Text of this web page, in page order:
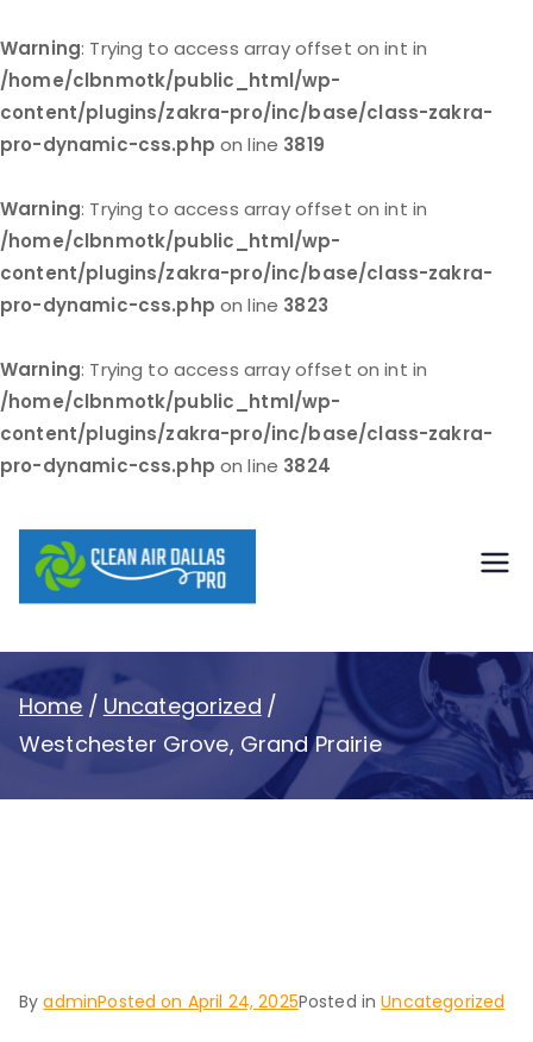
Warning: Trying to access array offset on int in
/home/clbnmotk/public_html/wp-
content/plugins/zakra-pro/inc/base/class-zakra-
pro-dynamic-css.php on line 3819
Warning: Trying to access array offset on int in
/home/clbnmotk/public_html/wp-
content/plugins/zakra-pro/inc/base/class-zakra-
pro-dynamic-css.php on line 3823
Warning: Trying to access array offset on int in
/home/clbnmotk/public_html/wp-
content/plugins/zakra-pro/inc/base/class-zakra-
pro-dynamic-css.php on line 3824
to
content
Dallas Pro
Home
Uncategorized
Westchester Grove, Grand Prairie
ByadminPosted on April 24, 2025Posted inUncategorized